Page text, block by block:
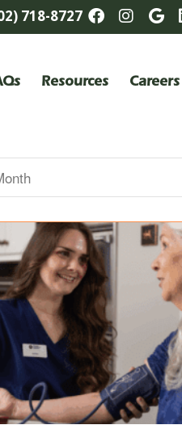
718-8727
Resources Careers